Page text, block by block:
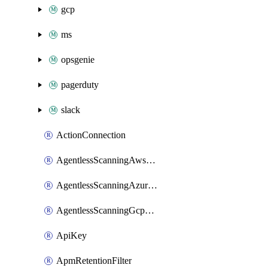
gcp
ms
opsgenie
pagerduty
slack
ActionConnection
AgentlessScanningAwsScanOptions
AgentlessScanningAzureScanOptions
AgentlessScanningGcpScanOptions
ApiKey
ApmRetentionFilter